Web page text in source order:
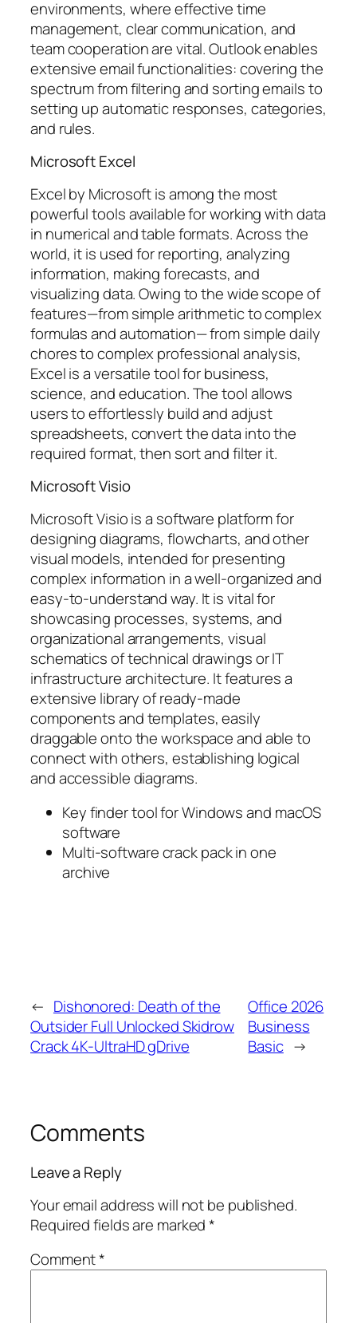
environments, where effective time
management, clear communication, and
team cooperation are vital. Outlook enables
extensive email functionalities: covering the
spectrum from filtering and sorting emails to
setting up automatic responses, categories,
and rules.
Microsoft Excel
Excel by Microsoft is among the most
powerful tools available for working with data
in numerical and table formats. Across the
world, it is used for reporting, analyzing
information, making forecasts, and
visualizing data. Owing to the wide scope of
features—from simple arithmetic to complex
formulas and automation— from simple daily
chores to complex professional analysis,
Excel is a versatile tool for business,
science, and education. The tool allows
users to effortlessly build and adjust
spreadsheets, convert the data into the
required format, then sort and filter it.
Microsoft Visio
Microsoft Visio is a software platform for
designing diagrams, flowcharts, and other
visual models, intended for presenting
complex information in a well-organized and
easy-to-understand way. It is vital for
showcasing processes, systems, and
organizational arrangements, visual
schematics of technical drawings or IT
infrastructure architecture. It features a
extensive library of ready-made
components and templates, easily
draggable onto the workspace and able to
connect with others, establishing logical
and accessible diagrams.
Key finder tool for Windows and macOS
software
Multi-software crack pack in one
archive
← Dishonored: Death of the
Outsider Full Unlocked Skidrow
Crack 4K-UltraHD gDrive
Office 2026
Business
Basic →
Comments
Leave a Reply
Your email address will not be published.
Required fields are marked*
Comment*